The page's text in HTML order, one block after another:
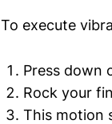
To execute
Press down
Rock your
This motion